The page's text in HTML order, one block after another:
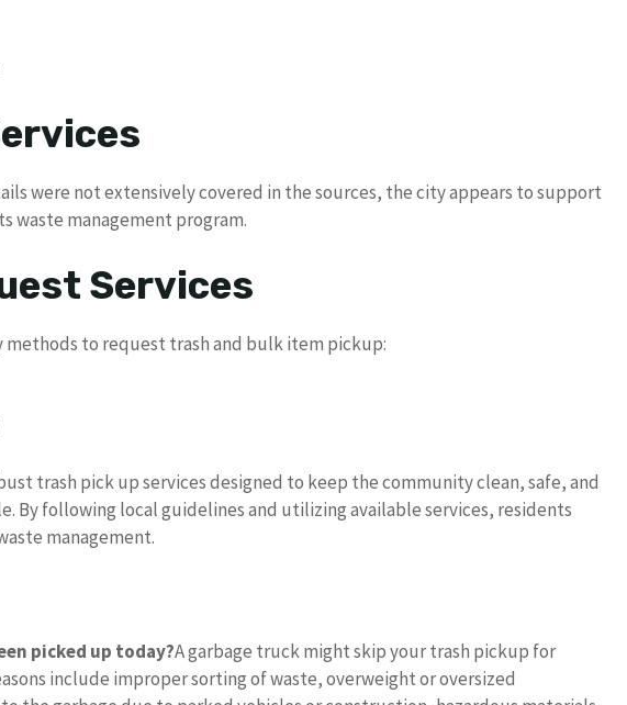
were not extensively covered in the sources, the city appears to support
waste management program.
Services
methods to request trash and bulk item pickup:
trash pick up services designed to keep the community clean, safe, and
By following local guidelines and utilizing available services, residents
management.
picked up today?A garbage truck might skip your trash pickup for
include improper sorting of waste, overweight or oversized